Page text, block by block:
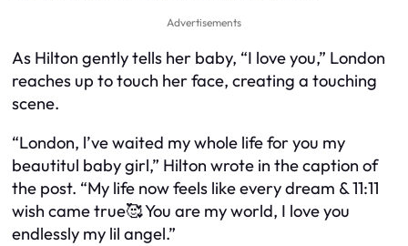
Advertisements
As Hilton gently tells her baby, “I love you,” London
reaches up to touch her face, creating a touching
scene.
“London, l’ve waited my whole life for you my
beautitul baby girl,” Hilton wrote in the caption of
the post. “My life now feels like every dream & 11:11
wish came true🥰 You are my world, I love you
endlessly my lil angel.”